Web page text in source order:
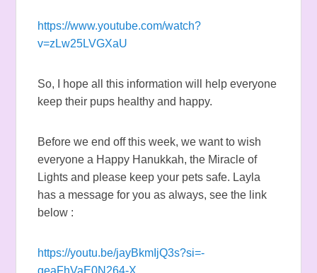
https://www.youtube.com/watch?
v=zLw25LVGXaU
So, I hope all this information will help everyone
keep their pups healthy and happy.
Before we end off this week, we want to wish
everyone a Happy Hanukkah, the Miracle of
Lights and please keep your pets safe. Layla
has a message for you as always, see the link
below :
https://youtu.be/jayBkmIjQ3s?si=-
geaFhVaE0N264-X